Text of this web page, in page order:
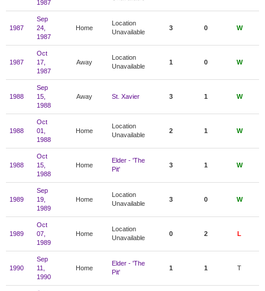
1987
1987
Sep
24,
1987
Home
Location
Unavailable
3 0 W
1987
Oct
17,
1987
Away
Location
Unavailable
1 0 W
1988
Sep
15,
1988
Away St. Xavier 3 1 W
1988
Oct
01,
1988
Home
Location
Unavailable
2 1 W
1988
Oct
15,
1988
Home
Elder - 'The
Pit'
3 1 W
1989
Sep
19,
1989
Home
Location
Unavailable
3 0 W
1989
Oct
07,
1989
Home
Location
Unavailable
0 2 L
1990
Sep
11,
1990
Home
Elder - 'The
Pit'
1 1 T